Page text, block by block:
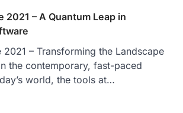
2021 – A Quantum Leap in
– Transforming the Landscape
the contemporary, fast-paced
world, the tools at…